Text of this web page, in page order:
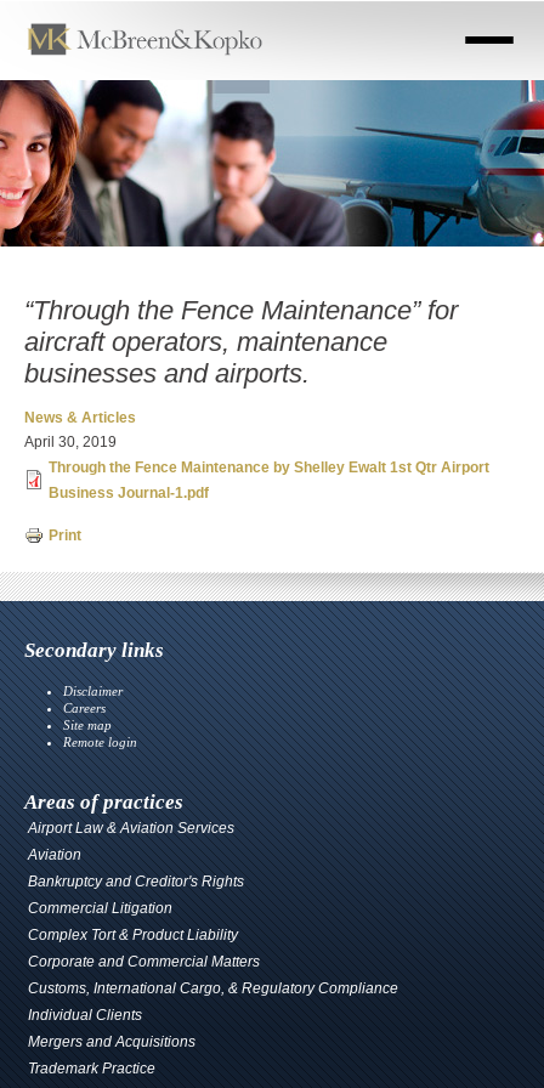
main
content
“Through the Fence Maintenance” for
aircraft operators, maintenance
businesses and airports.
News & Articles
April 30, 2019
Through the Fence Maintenance by Shelley Ewalt 1st Qtr Airport
Business Journal-1.pdf
Print
Secondary links
Disclaimer
Careers
Site map
Remote login
Areas of practices
Airport Law & Aviation Services
Aviation
Bankruptcy and Creditor's Rights
Commercial Litigation
Complex Tort & Product Liability
Corporate and Commercial Matters
Customs, International Cargo, & Regulatory Compliance
Individual Clients
Mergers and Acquisitions
Trademark Practice